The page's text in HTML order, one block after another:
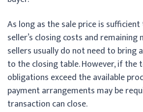
As long as the sale price is
seller’s closing costs and
sellers usually do not need to bring
to the closing table. However, if the
obligations exceed the available
payment arrangements may be
transaction can close.